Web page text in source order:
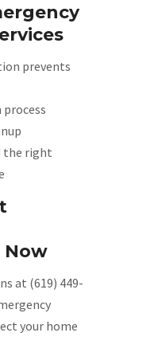
prevents
the right
Now
at (619) 449-
your home